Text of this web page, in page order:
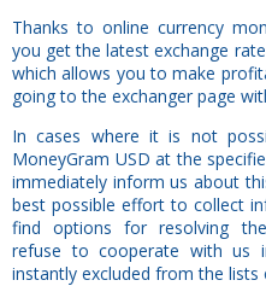
Thanks to online currency
you get the latest exchange
which allows you to make
going to the exchanger page
In cases where it is not
MoneyGram USD at the
immediately inform us about
best possible effort to collect
find options for resolving
refuse to cooperate with us
instantly excluded from the lists